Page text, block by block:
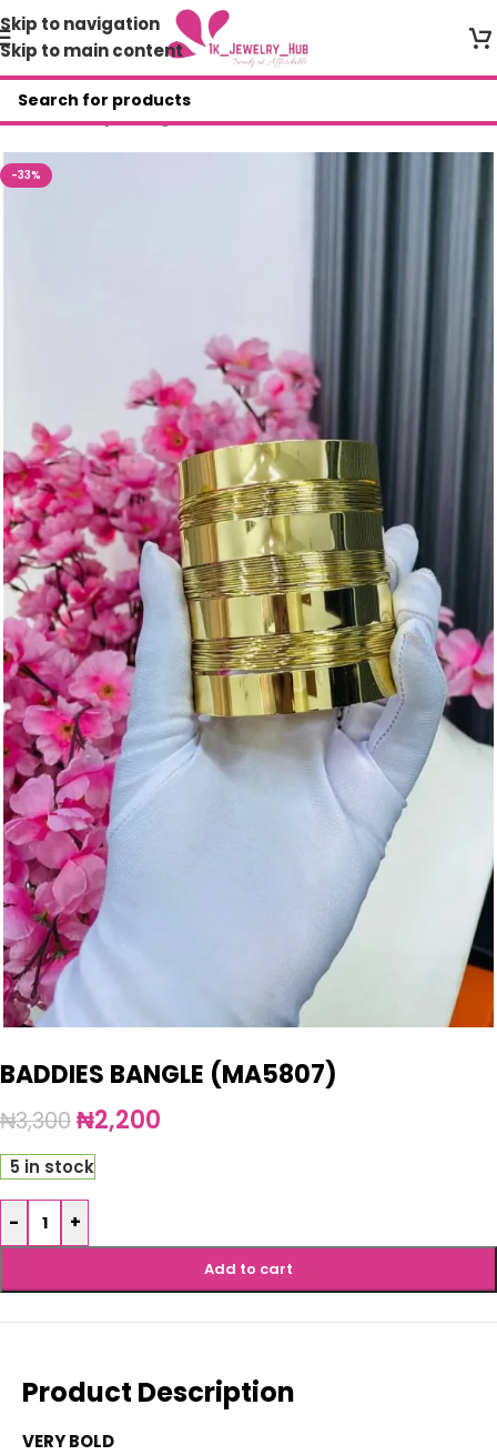
Skip to navigation
Skip to main content
Home/Shop/Bangles
-33%
BADDIES BANGLE (MA5807)
₦3,300₦2,200
5 in stock
- +
Add to cart
Product Description
VERY BOLD